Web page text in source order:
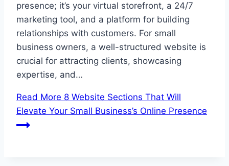
presence; it’s your virtual storefront, a 24/7
marketing tool, and a platform for building
relationships with customers. For small
business owners, a well-structured website is
crucial for attracting clients, showcasing
expertise, and…
Read More 8 Website Sections That Will
Elevate Your Small Business’s Online Presence